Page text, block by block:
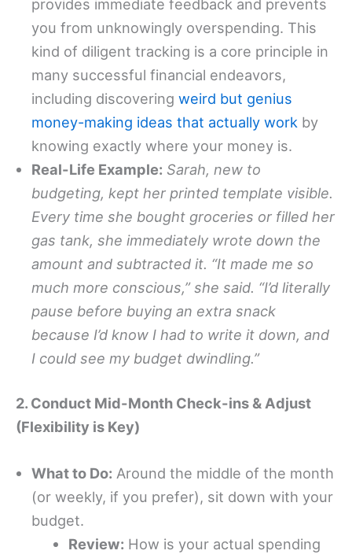
provides immediate feedback and prevents
you from unknowingly overspending. This
kind of diligent tracking is a core principle in
many successful financial endeavors,
including discovering weird but genius
money-making ideas that actually work by
knowing exactly where your money is.
Real-Life Example: Sarah, new to
budgeting, kept her printed template visible.
Every time she bought groceries or filled her
gas tank, she immediately wrote down the
amount and subtracted it. “It made me so
much more conscious,” she said. “I’d literally
pause before buying an extra snack
because I’d know I had to write it down, and
I could see my budget dwindling.”
2. Conduct Mid-Month Check-ins & Adjust
(Flexibility is Key)
What to Do: Around the middle of the month
(or weekly, if you prefer), sit down with your
budget.
Review: How is your actual spending